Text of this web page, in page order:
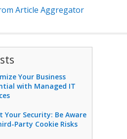
Article Aggregator
Your Business
with Managed IT
Your Security: Be Aware
Party Cookie Risks